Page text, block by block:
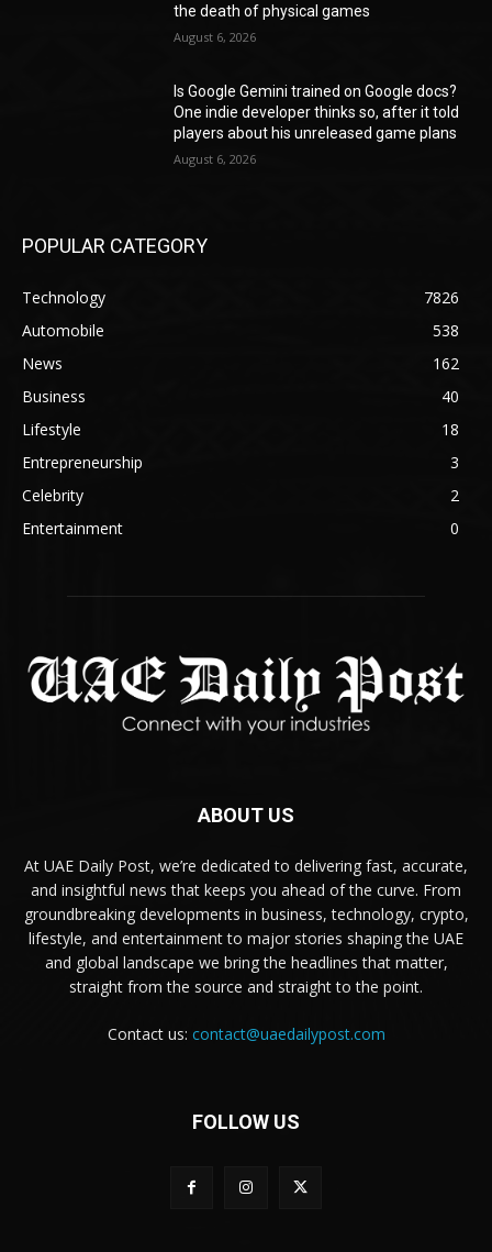
the death of physical games
August 6, 2026
Is Google Gemini trained on Google docs?
One indie developer thinks so, after it told
players about his unreleased game plans
August 6, 2026
POPULAR CATEGORY
Technology
7826
Automobile
538
News
162
Business
40
Lifestyle
18
Entrepreneurship
3
Celebrity
2
Entertainment
0
ABOUT US
At UAE Daily Post, we’re dedicated to delivering fast, accurate,
and insightful news that keeps you ahead of the curve. From
groundbreaking developments in business, technology, crypto,
lifestyle, and entertainment to major stories shaping the UAE
and global landscape we bring the headlines that matter,
straight from the source and straight to the point.
Contact us: contact@uaedailypost.com
FOLLOW US